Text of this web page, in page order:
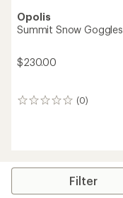
Opolis
Summit Snow Goggles
$230.00
(0)
0
Filter